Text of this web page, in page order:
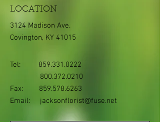
LOCATION
3124 Madison Ave.
Covington, KY 41015
Tel: 859.331.0222
800.372.0210
Fax: 859.578.6263
Email: jacksonflorist@fuse.net